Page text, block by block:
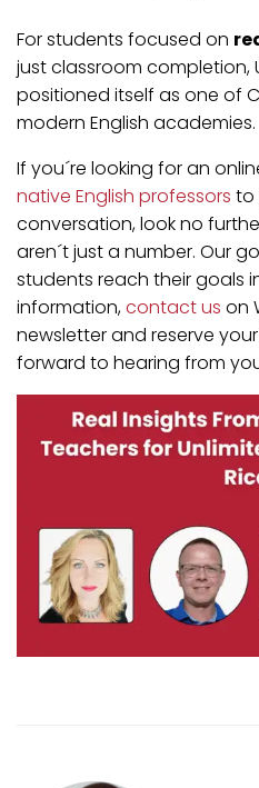
For students focused on
just classroom completion,
positioned itself as one of
modern English academies.
If you´re looking for an
native English professors to
conversation, look no
aren´t just a number. Our
students reach their goals
information,contact us on
newsletter and reserve your
forward to hearing from